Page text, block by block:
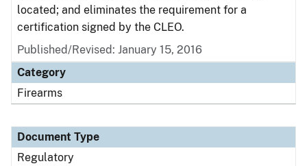
located; and eliminates the requirement for a
certification signed by the CLEO.
Published/Revised: January 15, 2016
Category
Firearms
Document Type
Regulatory